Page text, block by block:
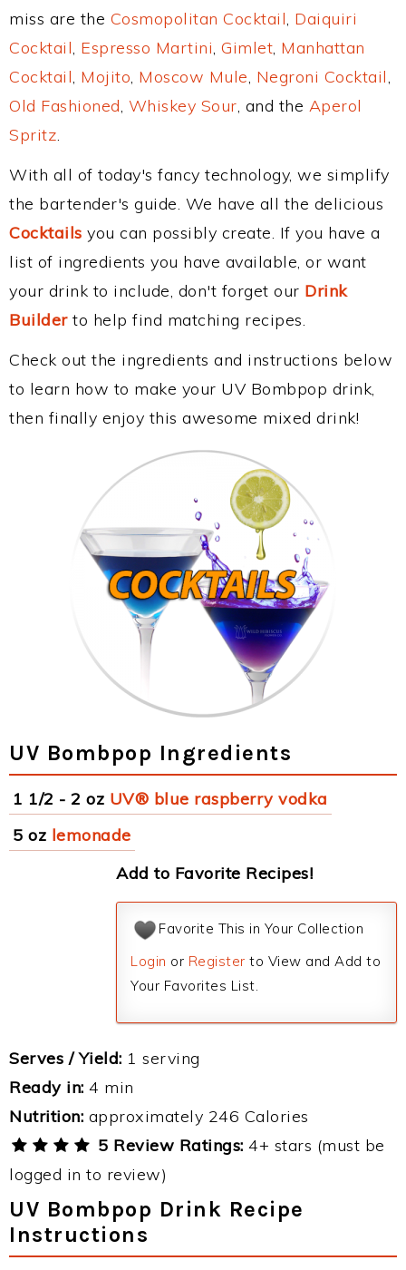
miss are the Cosmopolitan Cocktail, Daiquiri
Cocktail, Espresso Martini, Gimlet, Manhattan
Cocktail, Mojito, Moscow Mule, Negroni Cocktail,
Old Fashioned, Whiskey Sour, and the Aperol
Spritz.
With all of today's fancy technology, we simplify
the bartender's guide. We have all the delicious
Cocktails you can possibly create. If you have a
list of ingredients you have available, or want
your drink to include, don't forget our Drink
Builderto help find matching recipes.
Check out the ingredients and instructions below
to learn how to make your UV Bombpop drink,
then finally enjoy this awesome mixed drink!
UV Bombpop Ingredients
1 1/2 - 2 oz UV® blue raspberry vodka
5 oz lemonade
Add to Favorite Recipes!
Favorite This in Your Collection
Login or Register to View and Add to
Your Favorites List.
Serves / Yield: 1 serving
Ready in: 4 min
Nutrition: approximately 246 Calories
5 Review Ratings: 4+ stars (must be
logged in to review)
UV Bombpop Drink Recipe
Instructions